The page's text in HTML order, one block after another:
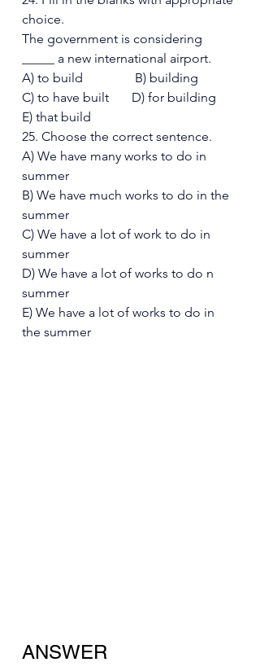
choice.
The government is considering
_____ a new international airport.
A) to build                B) building
C) to have built       D) for building
E) that build
25. Choose the correct sentence.
A) We have many works to do in
summer
B) We have much works to do in the
summer
C) We have a lot of work to do in
summer
D) We have a lot of works to do n
summer
E) We have a lot of works to do in
the summer
ANSWER